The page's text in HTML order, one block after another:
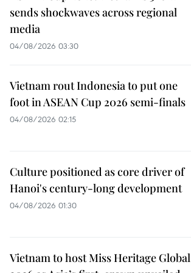
sends shockwaves across regional
media
04/08/2026 03:30
Vietnam rout Indonesia to put one
foot in ASEAN Cup 2026 semi-finals
04/08/2026 02:15
Culture positioned as core driver of
Hanoi's century-long development
04/08/2026 01:30
Vietnam to host Miss Heritage Global